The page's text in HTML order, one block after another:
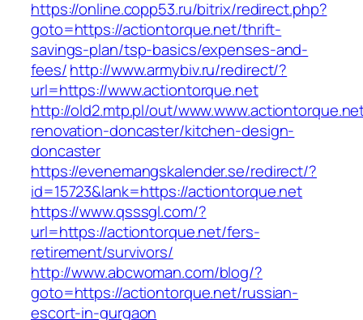
https://online.copp53.ru/bitrix/redirect.php?
goto=https://actiontorque.net/thrift-
savings-plan/tsp-basics/expenses-and-
fees/http://www.armybiv.ru/redirect/?
url=https://www.actiontorque.net
http://old2.mtp.pl/out/
renovation-doncaster/kitchen-design-
doncaster
https://evenemangskalender.se/redirect/?
id=15723&lank=https://actiontorque.net
https://www.qsssgl.com/?
url=https://actiontorque.net/fers-
retirement/survivors/
http://www.abcwoman.com/blog/?
goto=https://actiontorque.net/russian-
escort-in-gurgaon